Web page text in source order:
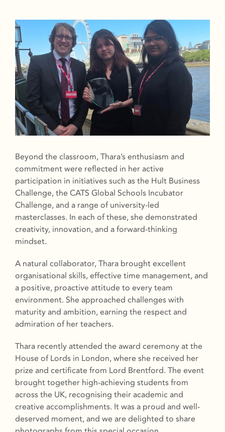
Beyond the classroom, Thara’s enthusiasm and
commitment were reflected in her active
participation in initiatives such as the Hult Business
Challenge, the CATS Global Schools Incubator
Challenge, and a range of university-led
masterclasses. In each of these, she demonstrated
creativity, innovation, and a forward-thinking
mindset.
A natural collaborator, Thara brought excellent
organisational skills, effective time management, and
a positive, proactive attitude to every team
environment. She approached challenges with
maturity and ambition, earning the respect and
admiration of her teachers.
Thara recently attended the award ceremony at the
House of Lords in London, where she received her
prize and certificate from Lord Brentford. The event
brought together high-achieving students from
across the UK, recognising their academic and
creative accomplishments. It was a proud and well-
deserved moment, and we are delighted to share